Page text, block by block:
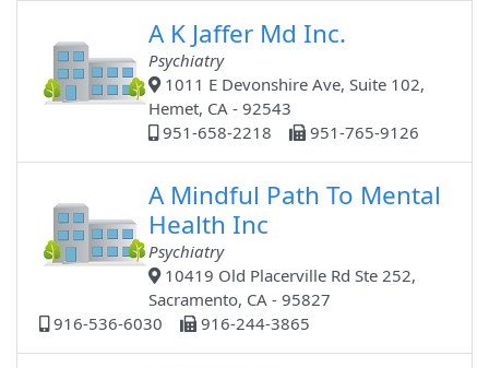
A K Jaffer Md Inc.
Psychiatry
1011 E Devonshire Ave, Suite 102,
Hemet, CA - 92543
951-658-2218
951-765-9126
A Mindful Path To Mental
Health Inc
Psychiatry
10419 Old Placerville Rd Ste 252,
Sacramento, CA - 95827
916-536-6030
916-244-3865